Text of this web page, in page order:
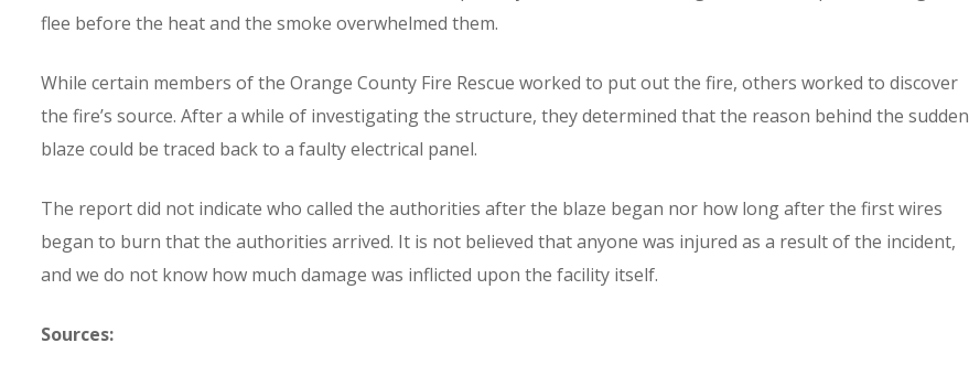
flee before the heat and the smoke overwhelmed them.
While certain members of the Orange County Fire Rescue worked to put out the fire, others worked to discover
the fire’s source. After a while of investigating the structure, they determined that the reason behind the sudden
blaze could be traced back to a faulty electrical panel.
The report did not indicate who called the authorities after the blaze began nor how long after the first wires
began to burn that the authorities arrived. It is not believed that anyone was injured as a result of the incident,
and we do not know how much damage was inflicted upon the facility itself.
Sources: